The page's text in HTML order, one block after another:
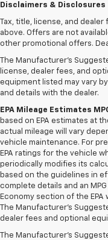
Disclaimers & Disclosures
Tax, title, license, and
above. Offers are not
other promotional offers.
The Manufacturer's
license, dealer fees, and
equipment listed may vary
and details with the dealer.
EPA Mileage Estimates
based on EPA estimates at
actual mileage will vary
vehicle maintenance. For
EPA ratings for the vehicle
periodically modifies its
based on the guidelines in
complete details and an
Economy section of the EPA
The Manufacturer's
dealer fees and optional
The Manufacturer's
1. The Manufacturer’s